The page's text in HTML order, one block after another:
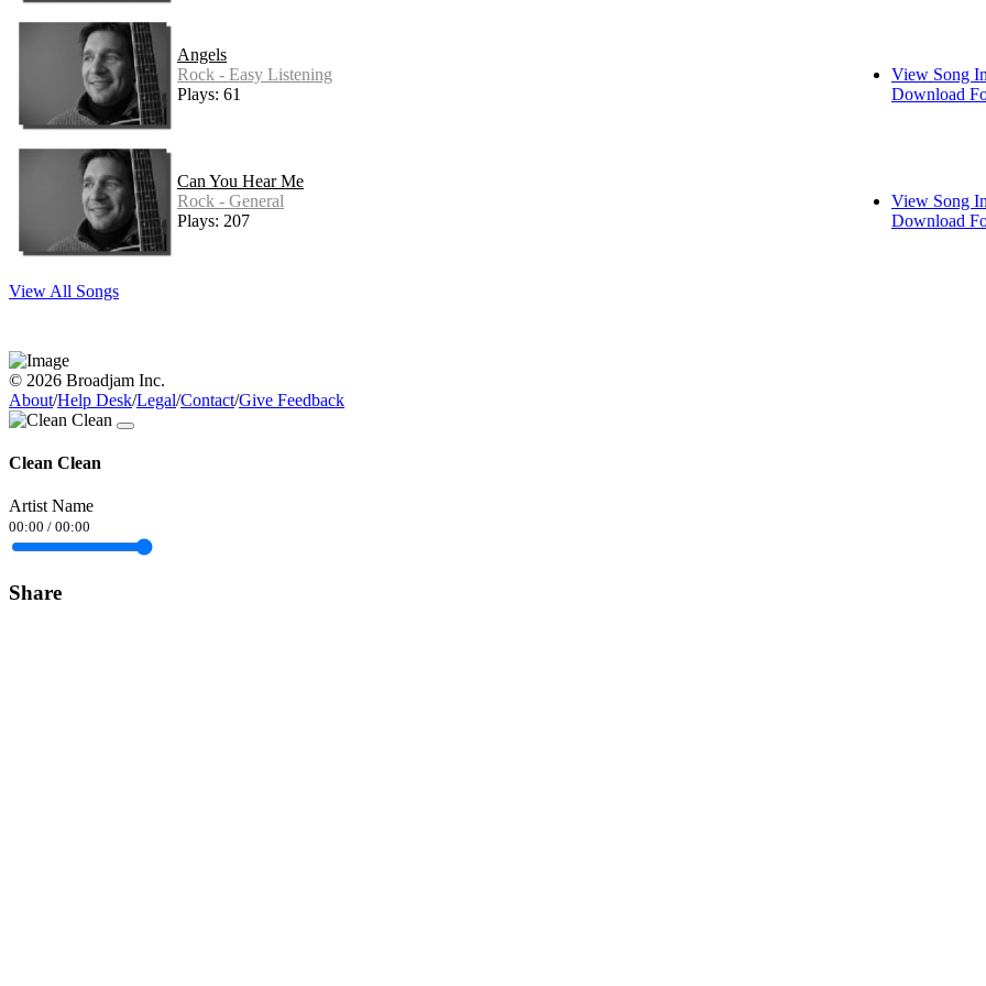
Angels
Rock - Easy Listening
Plays: 61
View Song
Download
Can You Hear Me
Rock - General
Plays: 207
View Song
Download
View All Songs
© 2026 Broadjam Inc.
About/Help Desk/Legal/Contact/Give Feedback
Clean Clean
Artist Name
00:00 / 00:00
Share